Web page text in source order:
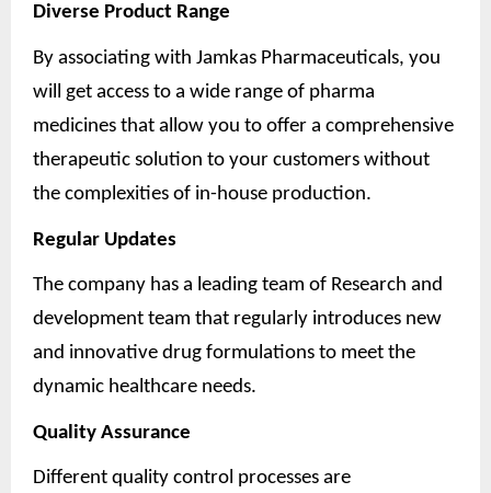
Diverse Product Range
By associating with Jamkas Pharmaceuticals, you
will get access to a wide range of pharma
medicines that allow you to offer a comprehensive
therapeutic solution to your customers without
the complexities of in-house production.
Regular Updates
The company has a leading team of Research and
development team that regularly introduces new
and innovative drug formulations to meet the
dynamic healthcare needs.
Quality Assurance
Different quality control processes are